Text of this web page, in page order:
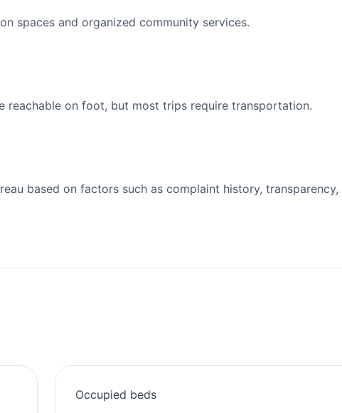
spaces and organized community services.
reachable on foot, but most trips require transportation.
based on factors such as complaint history, transparency,
Occupied beds